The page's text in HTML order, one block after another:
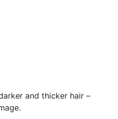
and thicker hair –